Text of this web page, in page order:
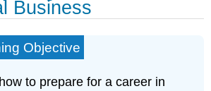
Business
Objective
to prepare for a career in